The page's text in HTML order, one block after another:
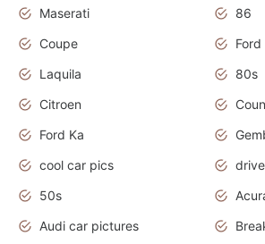
Maserati
86
Coupe
Laquila
80s
Citroen
Ford Ka
cool car pics
drive
50s
Audi car pictures